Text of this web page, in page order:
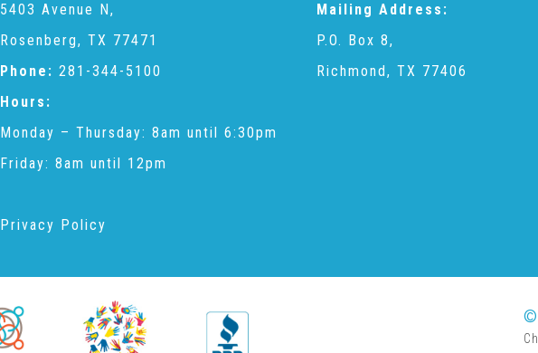
5403 Avenue N,
Rosenberg, TX 77471
Phone: 281-344-5100
Hours:
Monday – Thursday: 8am until 6:30pm
Friday: 8am until 12pm
Privacy Policy
Mailing Address:
P.O. Box 8,
Richmond, TX 77406
©